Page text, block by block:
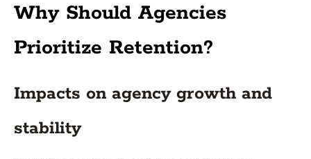
Why Should Agencies
Prioritize Retention?
Impacts on agency growth and
stability